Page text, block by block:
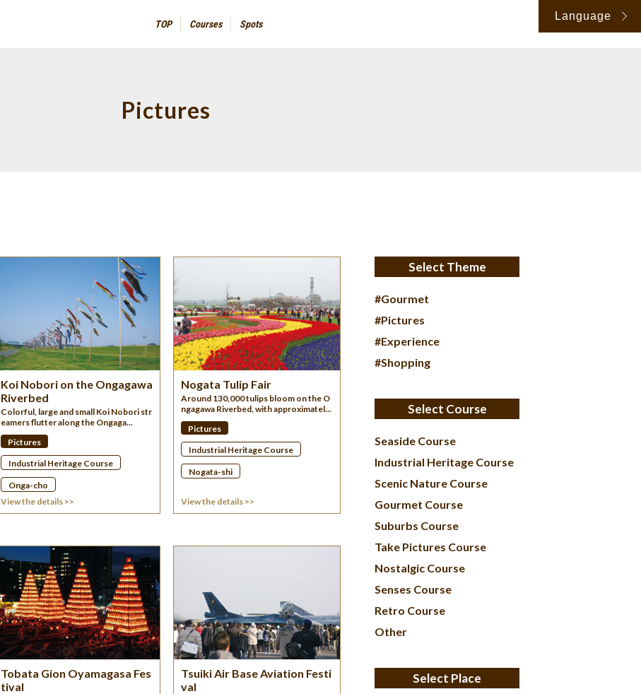
Language
TOP Courses Spots
Pictures
Select Theme
#Gourmet
#Pictures
#Experience
#Shopping
Select Course
Seaside Course
Industrial Heritage Course
Scenic Nature Course
Gourmet Course
Suburbs Course
Take Pictures Course
Nostalgic Course
Senses Course
Retro Course
Other
Select Place
Koi Nobori on the Ongagawa
Riverbed
Colorful, large and small Koi Nobori str
eamers flutter along the Ongaga...
Pictures
Industrial Heritage Course
Onga-cho
View the details >>
Nogata Tulip Fair
Around 130,000 tulips bloom on the O
ngagawa Riverbed, with approximatel...
Pictures
Industrial Heritage Course
Nogata-shi
View the details >>
Tobata Gion Oyamagasa Fes
tival
Tsuiki Air Base Aviation Festi
val